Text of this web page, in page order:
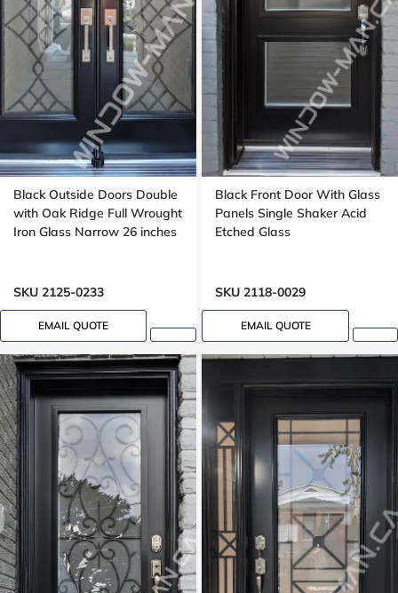
Black Outside Doors Double
with Oak Ridge Full Wrought
Iron Glass Narrow 26 inches
SKU 2125-0233
EMAIL QUOTE
Black Front Door With Glass
Panels Single Shaker Acid
Etched Glass
SKU 2118-0029
EMAIL QUOTE